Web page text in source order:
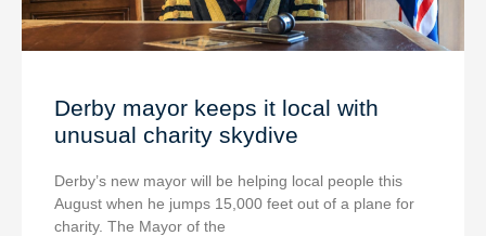
Derby mayor keeps it local with
unusual charity skydive
Derby’s new mayor will be helping local people this
August when he jumps 15,000 feet out of a plane for
charity. The Mayor of the